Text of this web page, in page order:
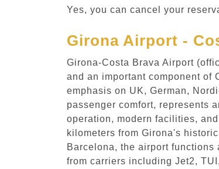
Yes, you can cancel your
Girona Airport -
Girona-Costa Brava Airport
and an important component of
emphasis on UK, German,
passenger comfort, represents
operation, modern facilities,
kilometers from Girona's
Barcelona, the airport
from carriers including Jet2,